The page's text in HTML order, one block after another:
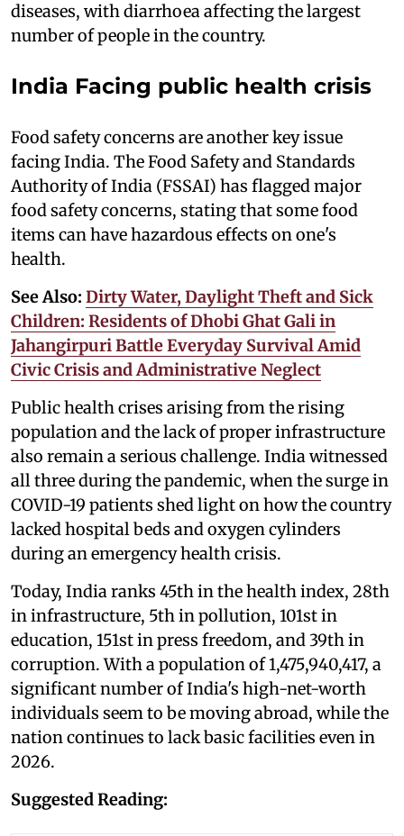
diseases, with diarrhoea affecting the largest
number of people in the country.
India Facing public health crisis
Food safety concerns are another key issue
facing India. The Food Safety and Standards
Authority of India (FSSAI) has flagged major
food safety concerns, stating that some food
items can have hazardous effects on one's
health.
See Also: Dirty Water, Daylight Theft and Sick
Children: Residents of Dhobi Ghat Gali in
Jahangirpuri Battle Everyday Survival Amid
Civic Crisis and Administrative Neglect
Public health crises arising from the rising
population and the lack of proper infrastructure
also remain a serious challenge. India witnessed
all three during the pandemic, when the surge in
COVID-19 patients shed light on how the country
lacked hospital beds and oxygen cylinders
during an emergency health crisis.
Today, India ranks 45th in the health index, 28th
in infrastructure, 5th in pollution, 101st in
education, 151st in press freedom, and 39th in
corruption. With a population of 1,475,940,417, a
significant number of India's high-net-worth
individuals seem to be moving abroad, while the
nation continues to lack basic facilities even in
2026.
Suggested Reading: